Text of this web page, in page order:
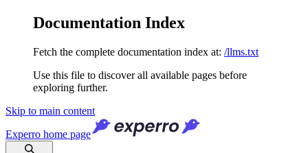
Documentation Index
Fetch the complete documentation index at: /llms.txt
Use this file to discover all available pages before
exploring further.
Skip to main content
Experro home page